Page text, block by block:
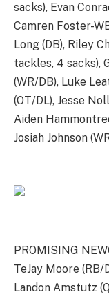
sacks), Evan
Camren Foster-
Long (DB), Riley
tackles, 4 sacks),
(WR/DB), Luke
(OT/DL), Jesse
Aiden
Josiah Johnson
PROMISING
TeJay Moore (RB/
Landon Amstutz